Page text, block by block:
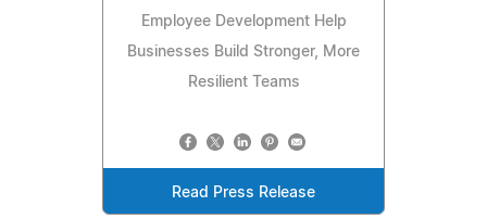
Employee Development Help
Businesses Build Stronger, More
Resilient Teams
Read Press Release